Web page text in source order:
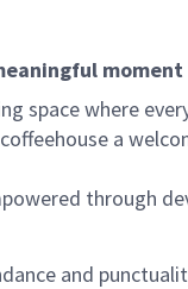
space where
a
through
and